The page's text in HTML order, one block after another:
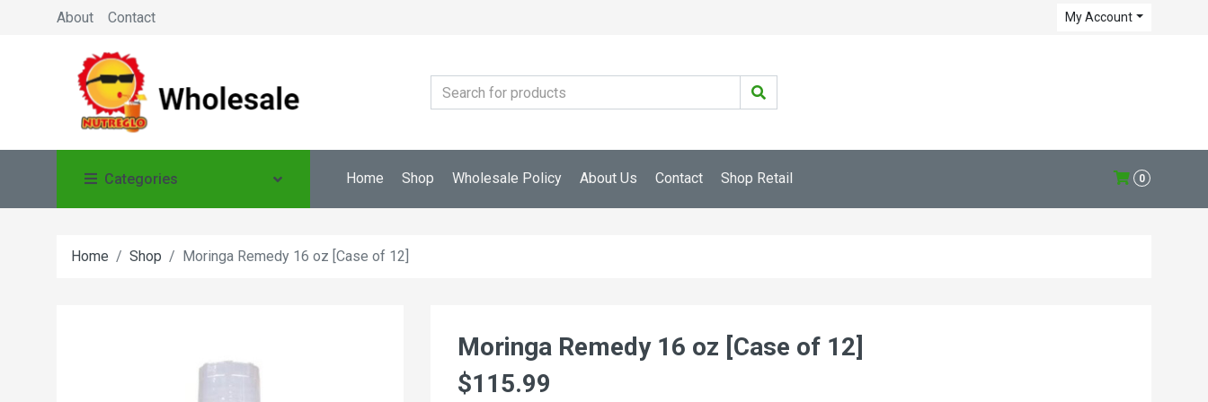
About Contact My Account
Categories Home Shop Wholesale Policy About Us Contact Shop Retail 0
Home Shop Moringa Remedy 16 oz [Case of 12]
Moringa Remedy 16 oz [Case of 12]
$115.99